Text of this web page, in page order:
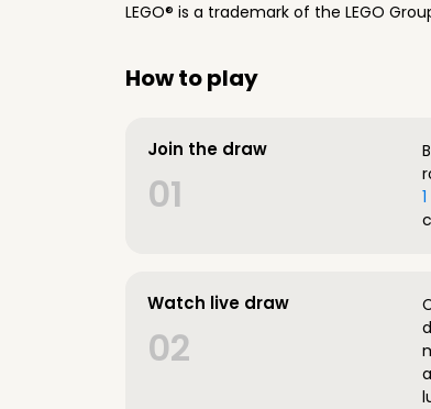
LEGO® is a trademark of the LEGO
How to play
Join the draw
01
Watch live draw
02